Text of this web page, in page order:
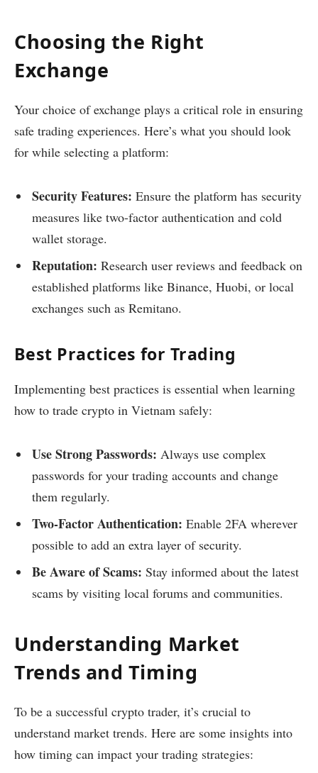
Choosing the Right
Exchange
Your choice of exchange plays a critical role in ensuring
safe trading experiences. Here’s what you should look
for while selecting a platform:
Security Features: Ensure the platform has security
measures like two-factor authentication and cold
wallet storage.
Reputation: Research user reviews and feedback on
established platforms like Binance, Huobi, or local
exchanges such as Remitano.
Best Practices for Trading
Implementing best practices is essential when learning
how to trade crypto in Vietnam safely:
Use Strong Passwords: Always use complex
passwords for your trading accounts and change
them regularly.
Two-Factor Authentication: Enable 2FA wherever
possible to add an extra layer of security.
Be Aware of Scams: Stay informed about the latest
scams by visiting local forums and communities.
Understanding Market
Trends and Timing
To be a successful crypto trader, it’s crucial to
understand market trends. Here are some insights into
how timing can impact your trading strategies: